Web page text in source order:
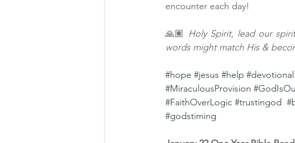
encounter each day!
🙏🏽 Holy Spirit, lead our
words might match His &
#hope #jesus #help #devotional
#MiraculousProvision
#FaithOverLogic #trustingod
#godstiming